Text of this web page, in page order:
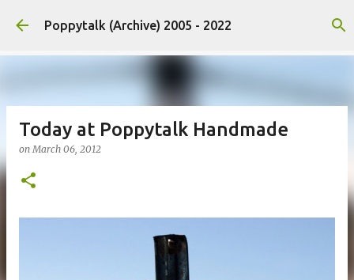
Skip to main content
Poppytalk (Archive) 2005 - 2022
Today at Poppytalk Handmade
onMarch 06, 2012